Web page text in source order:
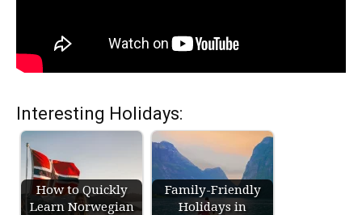
Interesting Holidays:
How to Quickly
Learn Norwegian
Family-Friendly
Holidays in